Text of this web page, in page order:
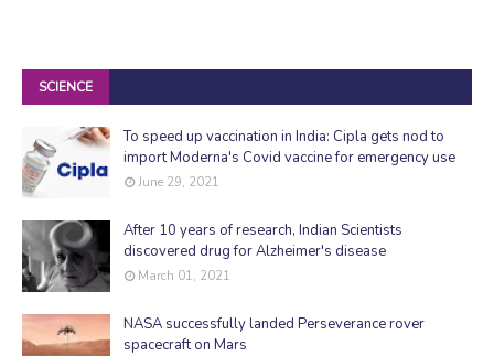
SCIENCE
To speed up vaccination in India: Cipla gets nod to
import Moderna's Covid vaccine for emergency use
June 29, 2021
After 10 years of research, Indian Scientists
discovered drug for Alzheimer's disease
March 01, 2021
NASA successfully landed Perseverance rover
spacecraft on Mars